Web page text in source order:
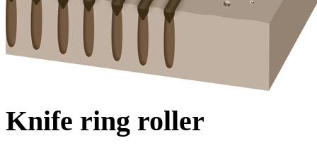
Knife ring roller